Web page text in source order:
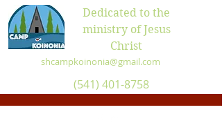
Dedicated to the
ministry of Jesus
Christ
shcampkoinonia@gmail.com
(541) 401-8758